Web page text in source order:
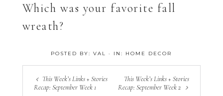
Which was your favorite fall
wreath?
POSTED BY:VAL · IN: HOME DECOR
This Week’s Links + Stories
Recap: September Week 1
This Week’s Links + Stories
Recap: September Week 2